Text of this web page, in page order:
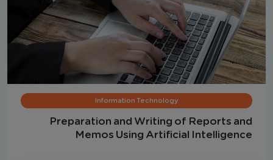
Information Technology
Preparation and Writing of Reports and
Memos Using Artificial Intelligence